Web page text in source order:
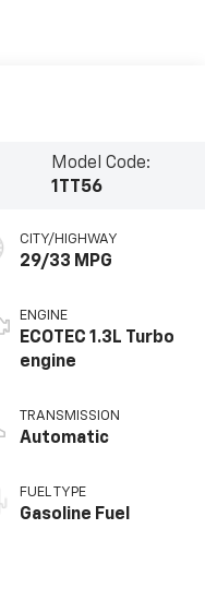
Model Code:
1TT56
CITY/HIGHWAY
29/33 MPG
ENGINE
ECOTEC 1.3L Turbo
engine
TRANSMISSION
Automatic
FUEL TYPE
Gasoline Fuel